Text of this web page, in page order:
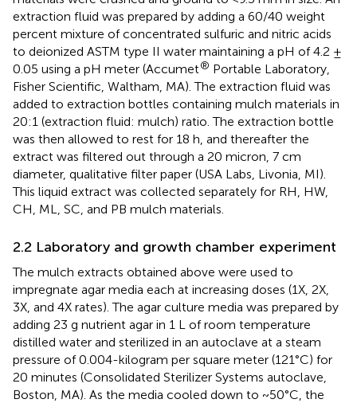
extraction fluid was prepared by adding a 60/40 weight
percent mixture of concentrated sulfuric and nitric acids
to deionized ASTM type II water maintaining a pH of 4.2 ±
0.05 using a pH meter (Accumet® Portable Laboratory,
Fisher Scientific, Waltham, MA). The extraction fluid was
added to extraction bottles containing mulch materials in
20:1 (extraction fluid: mulch) ratio. The extraction bottle
was then allowed to rest for 18 h, and thereafter the
extract was filtered out through a 20 micron, 7 cm
diameter, qualitative filter paper (USA Labs, Livonia, MI).
This liquid extract was collected separately for RH, HW,
CH, ML, SC, and PB mulch materials.
2.2 Laboratory and growth chamber experiment
The mulch extracts obtained above were used to
impregnate agar media each at increasing doses (1X, 2X,
3X, and 4X rates). The agar culture media was prepared by
adding 23 g nutrient agar in 1 L of room temperature
distilled water and sterilized in an autoclave at a steam
pressure of 0.004-kilogram per square meter (121°C) for
20 minutes (Consolidated Sterilizer Systems autoclave,
Boston, MA). As the media cooled down to ~50°C, the